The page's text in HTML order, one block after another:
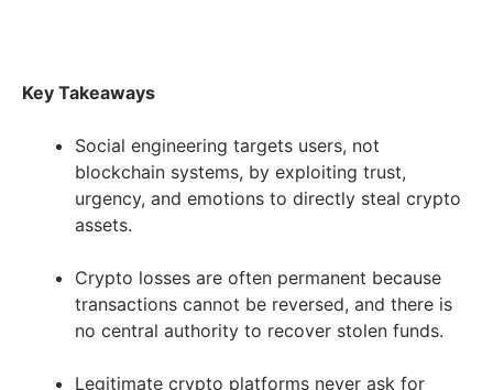
Key Takeaways
Social engineering targets users, not
blockchain systems, by exploiting trust,
urgency, and emotions to directly steal crypto
assets.
Crypto losses are often permanent because
transactions cannot be reversed, and there is
no central authority to recover stolen funds.
Legitimate crypto platforms never ask for